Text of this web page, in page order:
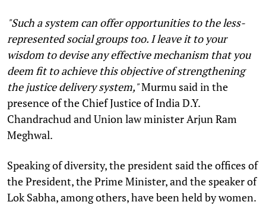
"Such a system can offer opportunities to the less-
represented social groups too. I leave it to your
wisdom to devise any effective mechanism that you
deem fit to achieve this objective of strengthening
the justice delivery system,"Murmu said in the
presence of the Chief Justice of India D.Y.
Chandrachud and Union law minister Arjun Ram
Meghwal.
Speaking of diversity, the president said the offices of
the President, the Prime Minister, and the speaker of
Lok Sabha, among others, have been held by women.